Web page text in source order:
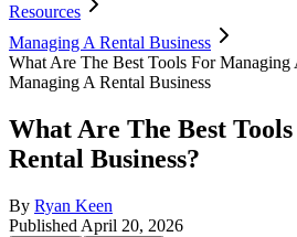
Resources
Managing A Rental Business
What Are The Best Tools For Managing
Managing A Rental Business
What Are The Best
Rental Business?
By Ryan Keen
Published April 20, 2026